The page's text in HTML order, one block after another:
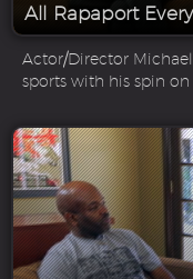
All Rapaport
Actor/Director
sports with his spin